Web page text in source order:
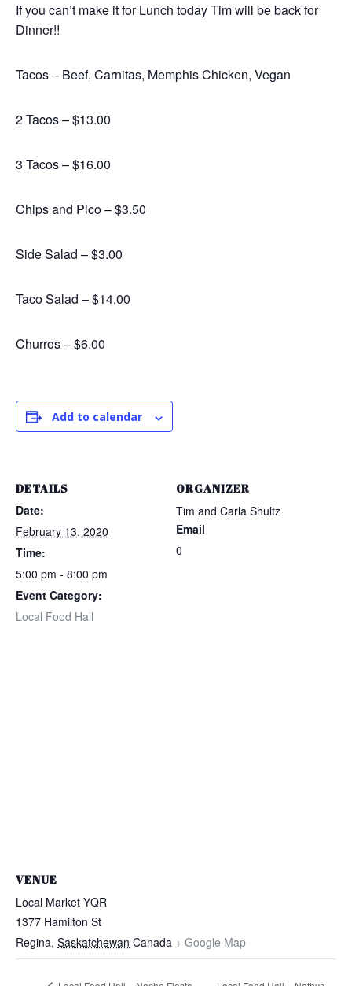
If you can’t make it for Lunch today Tim will be back for
Dinner!!
Tacos – Beef, Carnitas, Memphis Chicken, Vegan
2 Tacos – $13.00
3 Tacos – $16.00
Chips and Pico – $3.50
Side Salad – $3.00
Taco Salad – $14.00
Churros – $6.00
Add to calendar
DETAILS
Date:
February 13, 2020
Time:
5:00 pm - 8:00 pm
Event Category:
Local Food Hall
ORGANIZER
Tim and Carla Shultz
Email
0
VENUE
Local Market YQR
1377 Hamilton St
Regina, Saskatchewan Canada + Google Map